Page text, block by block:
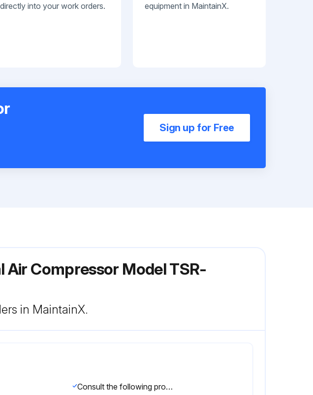
directly into your work orders.
equipment in MaintainX.
Sign up for Free
Air Compressor Model TSR-
in MaintainX.
Consult the following procedures to replace the air filter element.